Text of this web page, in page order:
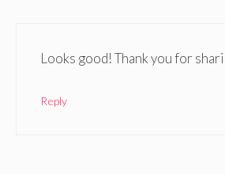
Looks good! Thank you for
Reply